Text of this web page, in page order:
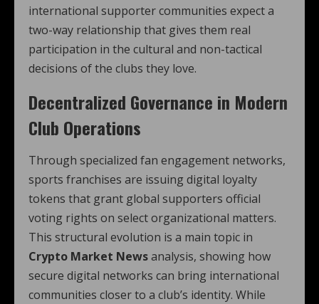
international supporter communities expect a
two-way relationship that gives them real
participation in the cultural and non-tactical
decisions of the clubs they love.
Decentralized Governance in Modern
Club Operations
Through specialized fan engagement networks,
sports franchises are issuing digital loyalty
tokens that grant global supporters official
voting rights on select organizational matters.
This structural evolution is a main topic in
Crypto Market Newsanalysis, showing how
secure digital networks can bring international
communities closer to a club’s identity. While